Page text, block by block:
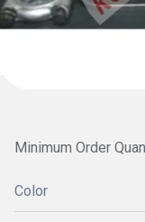
Minimum Order
Color